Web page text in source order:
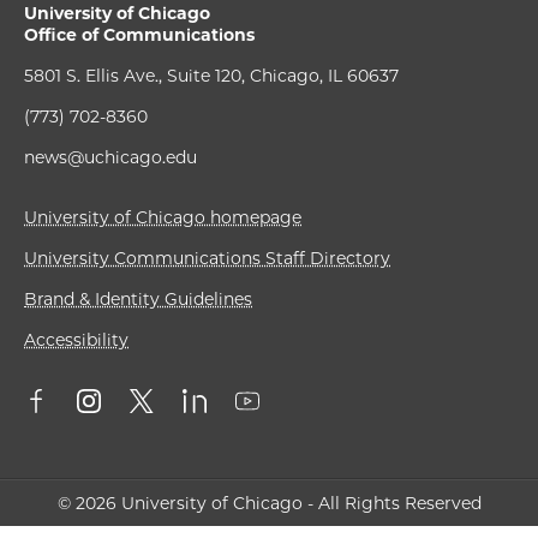
University of Chicago
Office of Communications
5801 S. Ellis Ave., Suite 120, Chicago, IL 60637
(773) 702-8360
news@uchicago.edu
University of Chicago homepage
University Communications Staff Directory
Brand & Identity Guidelines
Accessibility
© 2026 University of Chicago - All Rights Reserved